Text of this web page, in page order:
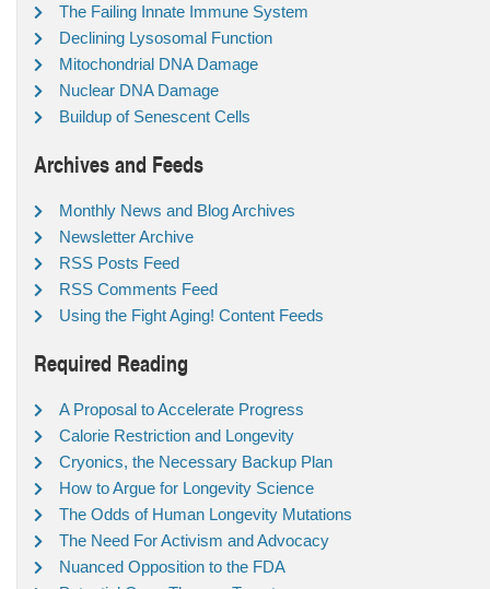
The Failing Innate Immune System
Declining Lysosomal Function
Mitochondrial DNA Damage
Nuclear DNA Damage
Buildup of Senescent Cells
Archives and Feeds
Monthly News and Blog Archives
Newsletter Archive
RSS Posts Feed
RSS Comments Feed
Using the Fight Aging! Content Feeds
Required Reading
A Proposal to Accelerate Progress
Calorie Restriction and Longevity
Cryonics, the Necessary Backup Plan
How to Argue for Longevity Science
The Odds of Human Longevity Mutations
The Need For Activism and Advocacy
Nuanced Opposition to the FDA